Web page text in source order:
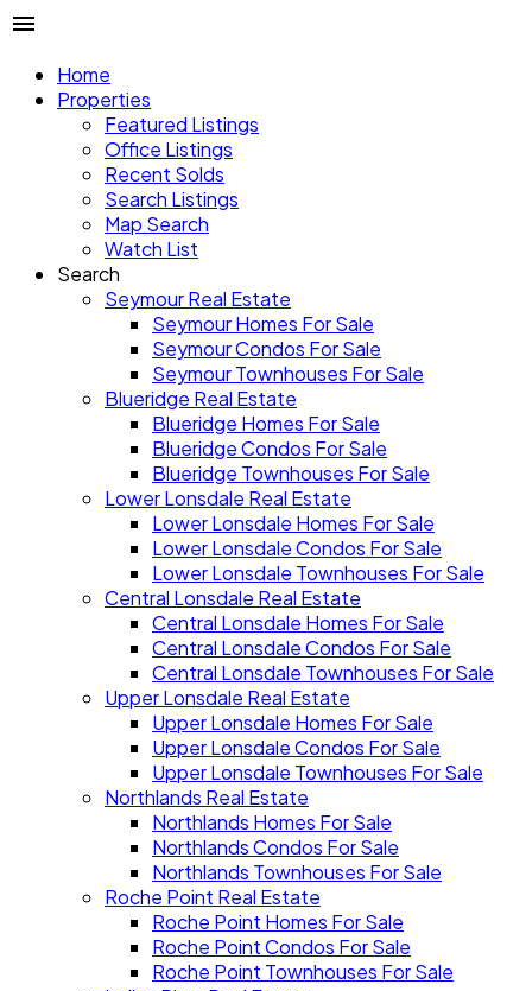
Home
Properties
Featured Listings
Office Listings
Recent Solds
Search Listings
Map Search
Watch List
Search
Seymour Real Estate
Seymour Homes For Sale
Seymour Condos For Sale
Seymour Townhouses For Sale
Blueridge Real Estate
Blueridge Homes For Sale
Blueridge Condos For Sale
Blueridge Townhouses For Sale
Lower Lonsdale Real Estate
Lower Lonsdale Homes For Sale
Lower Lonsdale Condos For Sale
Lower Lonsdale Townhouses For Sale
Central Lonsdale Real Estate
Central Lonsdale Homes For Sale
Central Lonsdale Condos For Sale
Central Lonsdale Townhouses For Sale
Upper Lonsdale Real Estate
Upper Lonsdale Homes For Sale
Upper Lonsdale Condos For Sale
Upper Lonsdale Townhouses For Sale
Northlands Real Estate
Northlands Homes For Sale
Northlands Condos For Sale
Northlands Townhouses For Sale
Roche Point Real Estate
Roche Point Homes For Sale
Roche Point Condos For Sale
Roche Point Townhouses For Sale